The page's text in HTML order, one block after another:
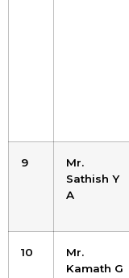
9
Mr.
Sathish Y
A
10
Mr.
Kamath G